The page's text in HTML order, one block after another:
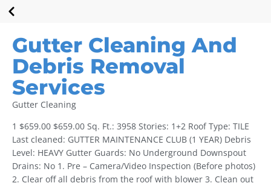
Gutter Cleaning And
Debris Removal
Services
Gutter Cleaning
1 $659.00 $659.00 Sq. Ft.: 3958 Stories: 1+2 Roof Type: TILE
Last cleaned: GUTTER MAINTENANCE CLUB (1 YEAR) Debris
Level: HEAVY Gutter Guards: No Underground Downspout
Drains: No 1. Pre – Camera/Video Inspection (Before photos)
2. Clear off all debris from the roof with blower 3. Clean out